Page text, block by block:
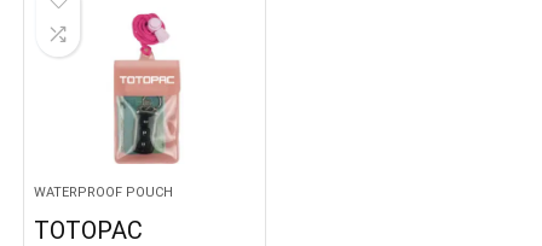
WATERPROOF POUCH
TOTOPAC